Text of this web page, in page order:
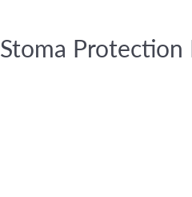
Stoma Protection